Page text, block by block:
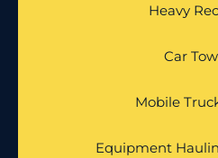
Heavy
Car
Mobile
Equipment